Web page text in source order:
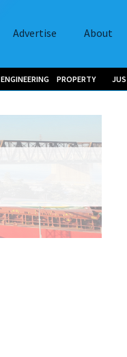
Advertise About
ENGINEERING PROPERTY